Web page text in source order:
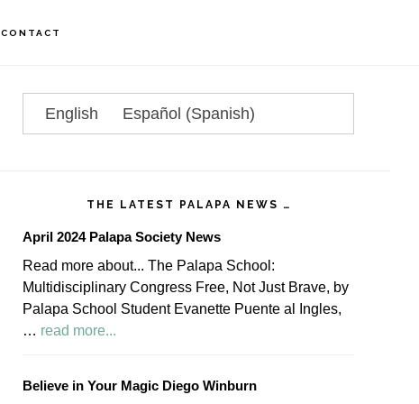
CONTACT
Primary
Sidebar
English Español (Spanish)
THE LATEST PALAPA NEWS …
April 2024 Palapa Society News
Read more about... The Palapa School:
Multidisciplinary Congress Free, Not Just Brave, by
Palapa School Student Evanette Puente al Ingles,
… read more...
Palapa
Believe in Your Magic Diego Winburn